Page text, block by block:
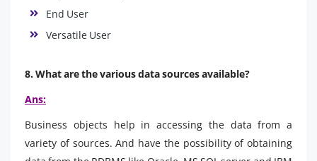
End User
Versatile User
8. What are the various data sources available?
Ans:
Business objects help in accessing the data from a
variety of sources. And have the possibility of obtaining